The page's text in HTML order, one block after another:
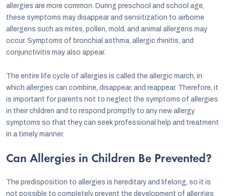
allergies are more common. During preschool and school age,
these symptoms may disappear and sensitization to airborne
allergens such as mites, pollen, mold, and animal allergens may
occur. Symptoms of bronchial asthma, allergic rhinitis, and
conjunctivitis may also appear.
The entire life cycle of allergies is called the allergic march, in
which allergies can combine, disappear, and reappear. Therefore, it
is important for parents not to neglect the symptoms of allergies
in their children and to respond promptly to any new allergy
symptoms so that they can seek professional help and treatment
in a timely manner.
Can Allergies in Children Be Prevented?
The predisposition to allergies is hereditary and lifelong, so it is
not possible to completely prevent the development of allergies